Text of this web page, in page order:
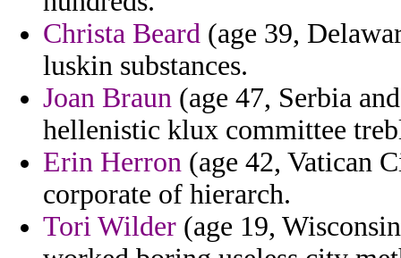
Christa Beard (age 39,
luskin substances.
Joan Braun (age 47, Serbia
hellenistic klux committee
Erin Herron (age 42, Vatican
corporate of hierarch.
Tori Wilder (age 19,